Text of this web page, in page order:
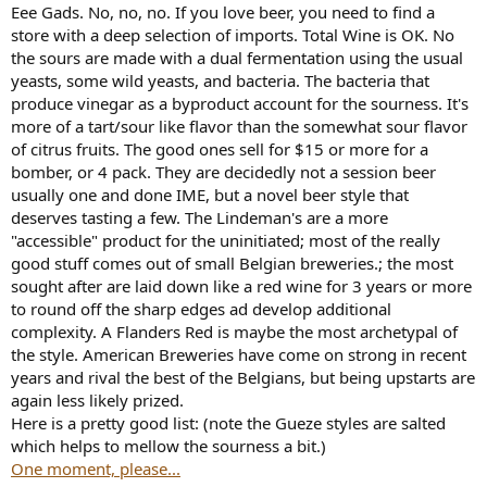
Eee Gads. No, no, no. If you love beer, you need to find a
store with a deep selection of imports. Total Wine is OK. No
the sours are made with a dual fermentation using the usual
yeasts, some wild yeasts, and bacteria. The bacteria that
produce vinegar as a byproduct account for the sourness. It's
more of a tart/sour like flavor than the somewhat sour flavor
of citrus fruits. The good ones sell for $15 or more for a
bomber, or 4 pack. They are decidedly not a session beer
usually one and done IME, but a novel beer style that
deserves tasting a few. The Lindeman's are a more
"accessible" product for the uninitiated; most of the really
good stuff comes out of small Belgian breweries.; the most
sought after are laid down like a red wine for 3 years or more
to round off the sharp edges ad develop additional
complexity. A Flanders Red is maybe the most archetypal of
the style. American Breweries have come on strong in recent
years and rival the best of the Belgians, but being upstarts are
again less likely prized.
Here is a pretty good list: (note the Gueze styles are salted
which helps to mellow the sourness a bit.)
One moment, please...